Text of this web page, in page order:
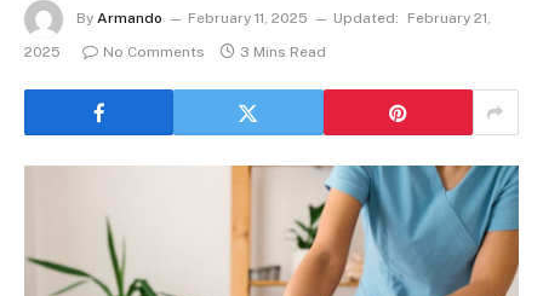
By Armando February 11, 2025 Updated:
February 21,
2025
No Comments 3 Mins Read